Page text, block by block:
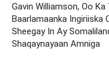
Gavin Williamson, Oo Ka
Baarlamaanka Ingiriiska
Sheegay In Ay
Shaqaynayaan Amniga